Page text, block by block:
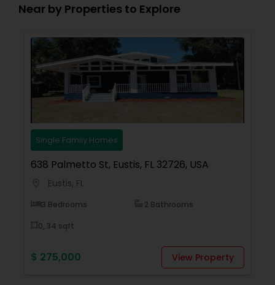
invest in properties across Sanford and
knowledge, strong negotiation skills, and client-
focused approach, he ensures a smooth and
successful real estate journey.
Near by Properties to Explore
Single Family Homes
638 Palmetto St, Eustis, FL 32726, USA
Eustis, FL
3 Bedrooms 2 Bathrooms
0,.34 sqft
$ 275,000 View Property